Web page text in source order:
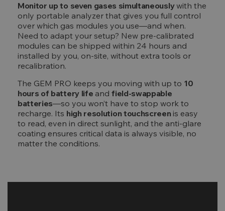
Monitor up to seven gases simultaneouslywith the
only portable analyzer that gives you full control
over which gas modules you use—and when.
Need to adapt your setup? New pre-calibrated
modules can be shipped within 24 hours and
installed by you, on-site, without extra tools or
recalibration.
The GEM PRO keeps you moving with up to 10
hours of battery life andfield-swappable
batteries—so you won’t have to stop work to
recharge. Its high resolution touchscreen is easy
to read, even in direct sunlight, and the anti-glare
coating ensures critical data is always visible, no
matter the conditions.